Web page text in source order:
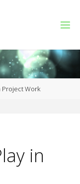
Project Work
in